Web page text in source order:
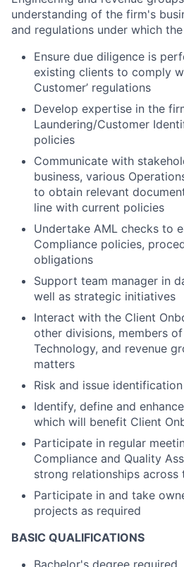
understanding of the firm's
and regulations under which
Ensure due diligence is
existing clients to comply
Customer’ regulations
Develop expertise in the
Laundering/Customer
policies
Communicate with
business, various
to obtain relevant
line with current policies
Undertake AML checks to
Compliance policies,
obligations
Support team manager in
well as strategic initiatives
Interact with the Client
other divisions, members
Technology, and revenue
matters
Risk and issue
Identify, define and
which will benefit Client
Participate in regular
Compliance and Quality
strong relationships across
Participate in and take
projects as required
BASIC QUALIFICATIONS
Bachelor's degree required